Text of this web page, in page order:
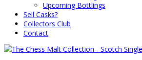
Upcoming Bottlings
Sell Casks?
Collectors Club
Contact